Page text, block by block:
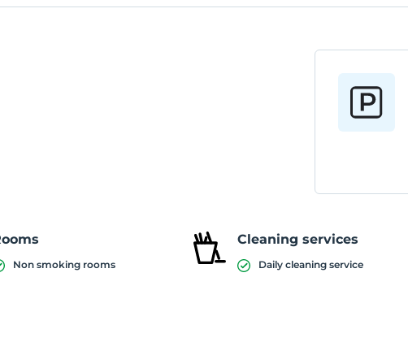
Non smoking rooms
Cleaning services
Daily cleaning service